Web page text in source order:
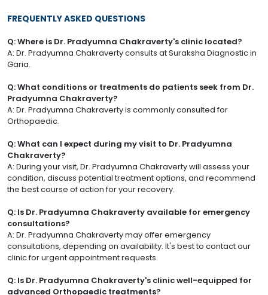
FREQUENTLY ASKED QUESTIONS
Q: Where is Dr. Pradyumna Chakraverty's clinic located?
A: Dr. Pradyumna Chakraverty consults at Suraksha Diagnostic in
Garia.
Q: What conditions or treatments do patients seek from Dr.
Pradyumna Chakraverty?
A: Dr. Pradyumna Chakraverty is commonly consulted for
Orthopaedic.
Q: What can I expect during my visit to Dr. Pradyumna
Chakraverty?
A: During your visit, Dr. Pradyumna Chakraverty will assess your
condition, discuss potential treatment options, and recommend
the best course of action for your recovery.
Q: Is Dr. Pradyumna Chakraverty available for emergency
consultations?
A: Dr. Pradyumna Chakraverty may offer emergency
consultations, depending on availability. It's best to contact our
clinic for urgent appointment requests.
Q: Is Dr. Pradyumna Chakraverty's clinic well-equipped for
advanced Orthopaedic treatments?